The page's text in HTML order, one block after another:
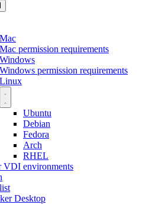
Mac
Mac permission requirements
Windows
Windows permission requirements
Linux
Ubuntu
Debian
Fedora
Arch
RHEL
VDI environments
Desktop